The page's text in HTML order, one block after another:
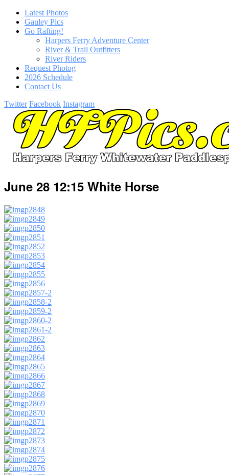
Latest Photos
Gauley Pics
Go Rafting!
Harpers Ferry Adventure Center
River & Trail Outfitters
River Riders
Request Photog
2026 Schedule
Contact Us
Twitter Facebook Instagram
June 28 12:15 White Horse